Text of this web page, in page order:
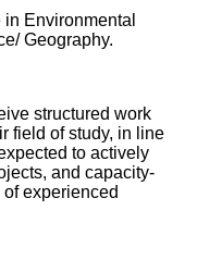
Environmental
Geography.
structured work
field of study, in line
to actively
and capacity-
experienced